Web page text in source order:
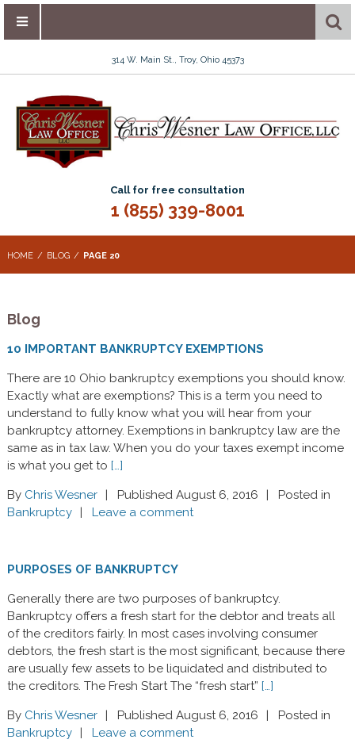
314 W. Main St., Troy, Ohio 45373
Call for free consultation
1 (855) 339-8001
HOME BLOG PAGE 20
Blog
10 IMPORTANT BANKRUPTCY EXEMPTIONS
There are 10 Ohio bankruptcy exemptions you should know.
Exactly what are exemptions? This is a term you need to
understand to fully know what you will hear from your
bankruptcy attorney. Exemptions in bankruptcy law are the
same as in tax law. When you do your taxes exempt income
is what you get to […]
By Chris Wesner Published August 6, 2016
Posted in
Bankruptcy
Leave a comment
PURPOSES OF BANKRUPTCY
Generally there are two purposes of bankruptcy.
Bankruptcy offers a fresh start for the debtor and treats all
of the creditors fairly. In most cases involving consumer
debtors, the fresh start is the most significant, because there
are usually few assets to be liquidated and distributed to
the creditors. The Fresh Start The “fresh start” […]
By Chris Wesner Published August 6, 2016
Posted in
Bankruptcy
Leave a comment